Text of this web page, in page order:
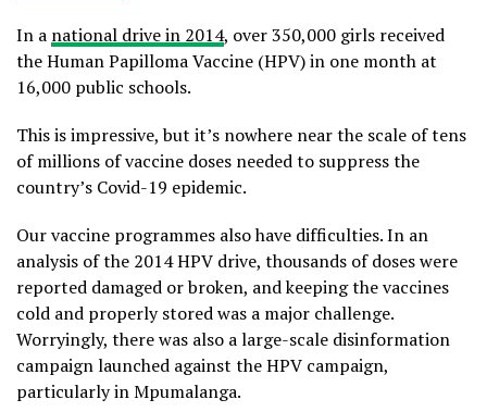
In a national drive in 2014, over 350,000 girls received
the Human Papilloma Vaccine (HPV) in one month at
16,000 public schools.
This is impressive, but it’s nowhere near the scale of tens
of millions of vaccine doses needed to suppress the
country’s Covid-19 epidemic.
Our vaccine programmes also have difficulties. In an
analysis of the 2014 HPV drive, thousands of doses were
reported damaged or broken, and keeping the vaccines
cold and properly stored was a major challenge.
Worryingly, there was also a large-scale disinformation
campaign launched against the HPV campaign,
particularly in Mpumalanga.